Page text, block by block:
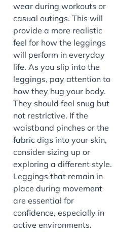
wear during workouts or
casual outings. This will
provide a more realistic
feel for how the leggings
will perform in everyday
life. As you slip into the
leggings, pay attention to
how they hug your body.
They should feel snug but
not restrictive. If the
waistband pinches or the
fabric digs into your skin,
consider sizing up or
exploring a different style.
Leggings that remain in
place during movement
are essential for
confidence, especially in
active environments.